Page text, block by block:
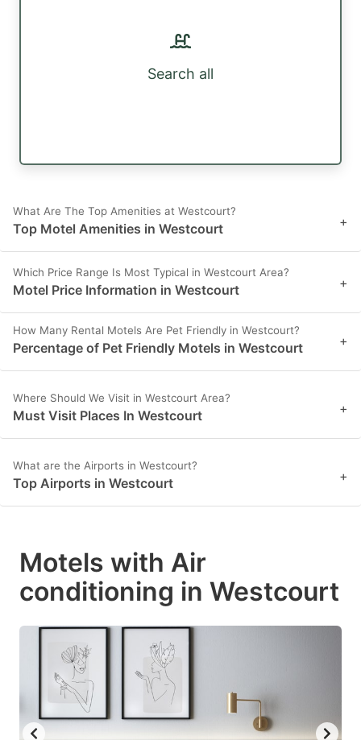
Search all
What Are The Top Amenities at Westcourt?
Top Motel Amenities in Westcourt +
Which Price Range Is Most Typical in Westcourt Area?
Motel Price Information in Westcourt +
How Many Rental Motels Are Pet Friendly in Westcourt?
Percentage of Pet Friendly Motels in Westcourt +
Where Should We Visit in Westcourt Area?
Must Visit Places In Westcourt +
What are the Airports in Westcourt?
Top Airports in Westcourt +
Motels with Air
conditioning in Westcourt